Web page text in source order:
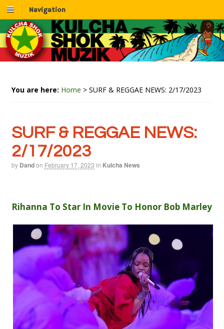
Navigation
You are here: Home > SURF & REGGAE NEWS: 2/17/2023
SURF & REGGAE NEWS:
2/17/2023
by Dandon February 17, 2023 in Kulcha News
Rihanna To Star In Movie To Honor Bob Marley